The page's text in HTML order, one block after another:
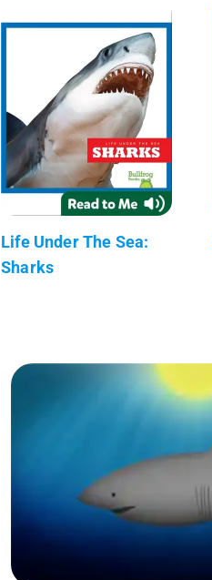
Life Under The Sea:
Sharks